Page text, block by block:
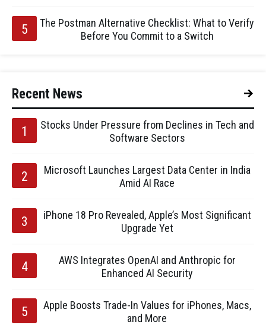
The Postman Alternative Checklist: What to Verify
Before You Commit to a Switch
Recent News
Stocks Under Pressure from Declines in Tech and
Software Sectors
Microsoft Launches Largest Data Center in India
Amid AI Race
iPhone 18 Pro Revealed, Apple’s Most Significant
Upgrade Yet
AWS Integrates OpenAI and Anthropic for
Enhanced AI Security
Apple Boosts Trade-In Values for iPhones, Macs,
and More